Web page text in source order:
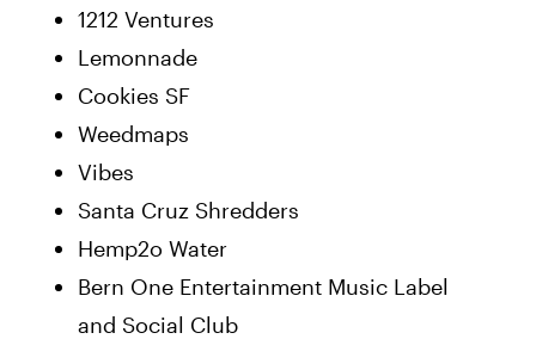
1212 Ventures
Lemonnade
Cookies SF
Weedmaps
Vibes
Santa Cruz Shredders
Hemp2o Water
Bern One Entertainment Music Label
and Social Club